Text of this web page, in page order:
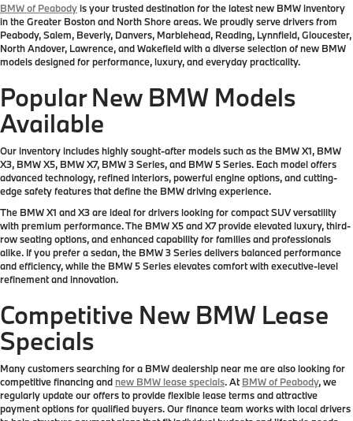
BMW of Peabodyis your trusted destination for the latest new BMW inventory
in the Greater Boston and North Shore areas. We proudly serve drivers from
Peabody, Salem, Beverly, Danvers, Marblehead, Reading, Lynnfield, Gloucester,
North Andover, Lawrence, and Wakefield with a diverse selection of new BMW
models designed for performance, luxury, and everyday practicality.
Popular New BMW Models
Available
Our inventory includes highly sought-after models such as the BMW X1, BMW
X3, BMW X5, BMW X7, BMW 3 Series, and BMW 5 Series. Each model offers
advanced technology, refined interiors, powerful engine options, and cutting-
edge safety features that define the BMW driving experience.
The BMW X1 and X3 are ideal for drivers looking for compact SUV versatility
with premium performance. The BMW X5 and X7 provide elevated luxury, third-
row seating options, and enhanced capability for families and professionals
alike. If you prefer a sedan, the BMW 3 Series delivers balanced performance
and efficiency, while the BMW 5 Series elevates comfort with executive-level
refinement and innovation.
Competitive New BMW Lease
Specials
Many customers searching for a BMW dealership near me are also looking for
competitive financing and new BMW lease specials. AtBMW of Peabody, we
regularly update our offers to provide flexible lease terms and attractive
payment options for qualified buyers. Our finance team works with local drivers